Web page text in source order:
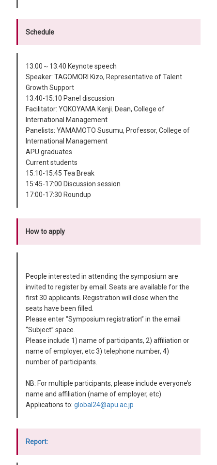
Schedule
13:00～13:40 Keynote speech
Speaker: TAGOMORI Kizo, Representative of Talent
Growth Support
13:40-15:10 Panel discussion
Facilitator: YOKOYAMA Kenji. Dean, College of
International Management
Panelists: YAMAMOTO Susumu, Professor, College of
International Management
APU graduates
Current students
15:10-15:45 Tea Break
15:45-17:00 Discussion session
17:00-17:30 Roundup
How to apply
People interested in attending the symposium are
invited to register by email. Seats are available for the
first 30 applicants. Registration will close when the
seats have been filled.
Please enter “Symposium registration” in the email
“Subject” space.
Please include 1) name of participants, 2) affiliation or
name of employer, etc 3) telephone number, 4)
number of participants.
NB: For multiple participants, please include everyone’s
name and affiliation (name of employer, etc)
Applications to:global24@apu.ac.jp
Report: